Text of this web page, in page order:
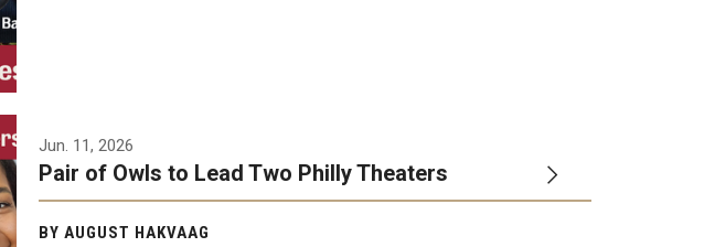
Jun. 11, 2026
Pair of Owls to Lead Two Philly Theaters
BY AUGUST HAKVAAG